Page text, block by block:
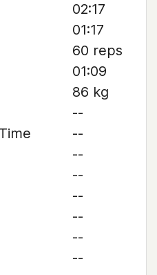
02:17
01:17
60 reps
01:09
86 kg
--
--
--
--
--
--
--
--